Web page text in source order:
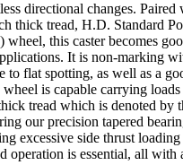
directional changes. Paired
thick tread, H.D. Standard
wheel, this caster becomes
It is non-marking
to flat spotting, as well as a
is capable carrying
tread which is denoted by
our precision tapered
excessive side thrust
operation is essential, all with